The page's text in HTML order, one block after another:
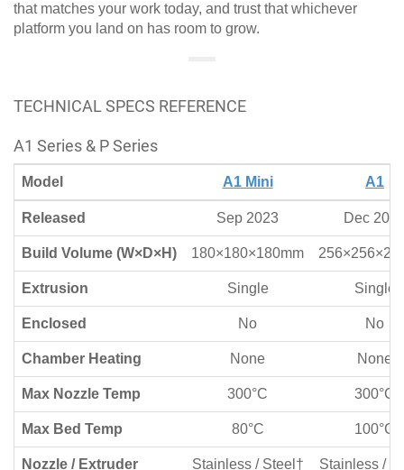
that matches your work today, and trust that whichever
platform you land on has room to grow.
TECHNICAL SPECS REFERENCE
A1 Series & P Series
Model A1 Mini A1
Released Sep 2023 Dec
Build Volume (W×D×H) 180×180×180mm
Extrusion Single Single
Enclosed No No
Chamber Heating None None
Max Nozzle Temp 300°C 300°C
Max Bed Temp 80°C 100°C
Nozzle / Extruder Stainless / Steel† Stainless /